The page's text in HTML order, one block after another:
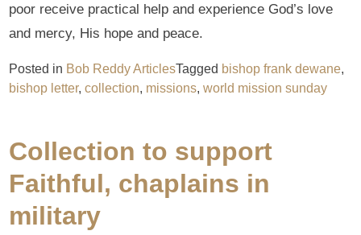
poor receive practical help and experience God’s love
and mercy, His hope and peace.
Posted in Bob Reddy ArticlesTagged bishop frank dewane,
bishop letter,collection, missions,world mission sunday
Collection to support
Faithful, chaplains in
military